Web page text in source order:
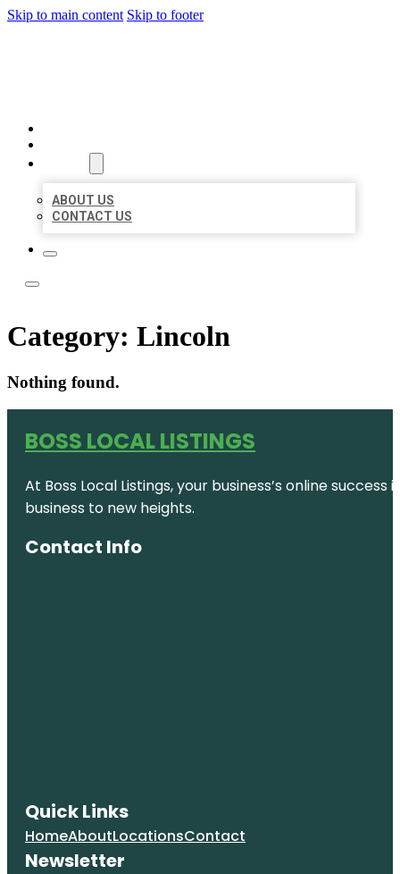
Skip to main content Skip to footer
ABOUT US
CONTACT US
Category: Lincoln
Nothing found.
BOSS LOCAL LISTINGS
At Boss Local Listings, your business’s online
business to new heights.
Contact Info
Quick Links
HomeAboutLocationsContact
Newsletter